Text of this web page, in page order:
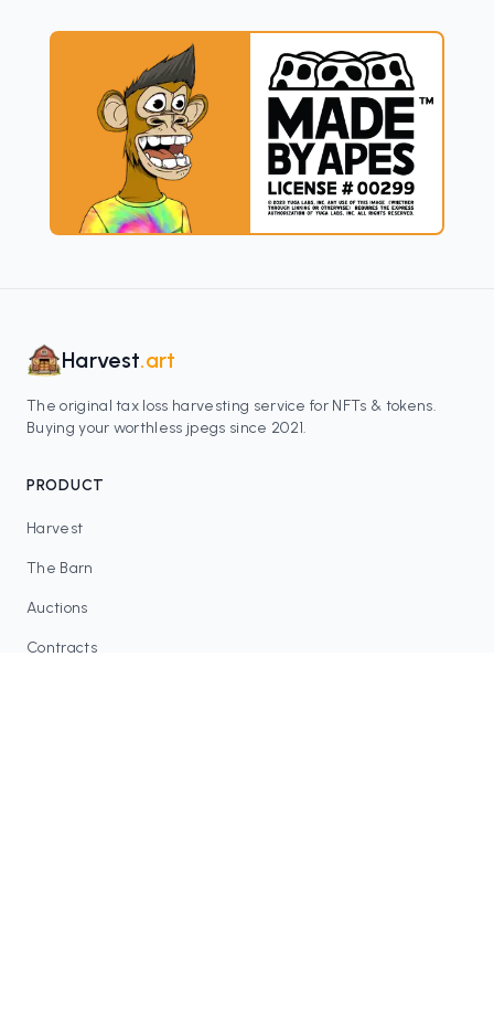
Harvest.art
The original tax loss harvesting service for NFTs & tokens.
Buying your worthless jpegs since 2021.
PRODUCT
Harvest
The Barn
Auctions
Contracts